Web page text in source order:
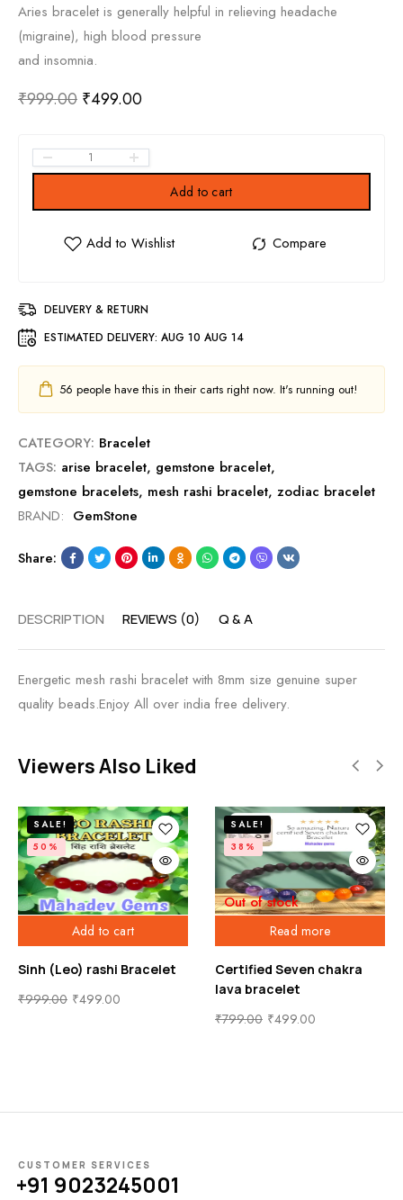
Aries bracelet is generally helpful in relieving headache
(migraine), high blood pressure
and insomnia.
₹999.00 ₹499.00
Add to cart
DELIVERY & RETURN
ESTIMATED DELIVERY: AUG 10 AUG 14
56 people have this in their carts right now. It's running out!
CATEGORY: Bracelet
TAGS: arise bracelet, gemstone bracelet,
gemstone bracelets, mesh rashi bracelet, zodiac bracelet
BRAND: GemStone
Share:
DESCRIPTION REVIEWS (0) Q & A
Energetic mesh rashi bracelet with 8mm size genuine super
quality beads.Enjoy All over india free delivery.
Viewers Also Liked
Read more
Out of stock
SALE!
38%
Certified Seven chakra
Add to cart
SALE!
50%
Makar (Capricorn)
Bracelet
₹999.00
CUSTOMER SERVICES
+91 9023245001